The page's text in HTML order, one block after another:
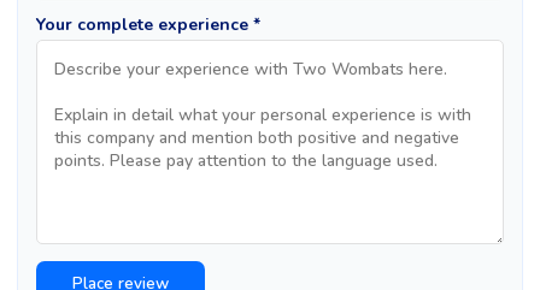
Your complete experience *